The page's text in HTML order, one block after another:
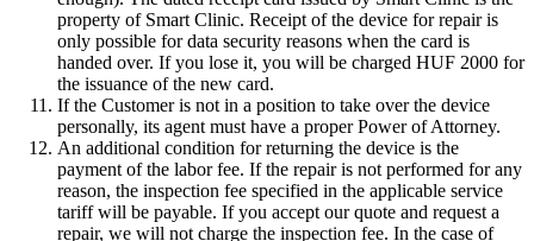
property of Smart Clinic. Receipt of the device for repair is
only possible for data security reasons when the card is
handed over. If you lose it, you will be charged HUF 2000 for
the issuance of the new card.
If the Customer is not in a position to take over the device
personally, its agent must have a proper Power of Attorney.
An additional condition for returning the device is the
payment of the labor fee. If the repair is not performed for any
reason, the inspection fee specified in the applicable service
tariff will be payable. If you accept our quote and request a
repair, we will not charge the inspection fee. In the case of